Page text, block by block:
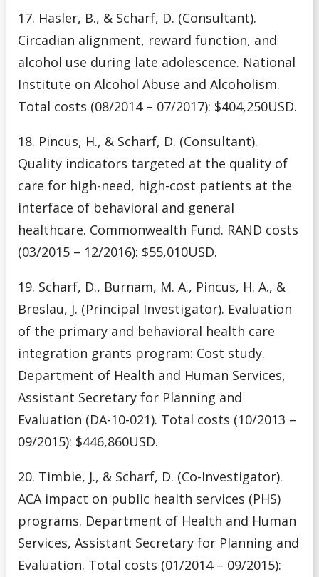
17. Hasler, B., & Scharf, D. (Consultant).
Circadian alignment, reward function, and
alcohol use during late adolescence. National
Institute on Alcohol Abuse and Alcoholism.
Total costs (08/2014 – 07/2017): $404,250USD.
18. Pincus, H., & Scharf, D. (Consultant).
Quality indicators targeted at the quality of
care for high-need, high-cost patients at the
interface of behavioral and general
healthcare. Commonwealth Fund. RAND costs
(03/2015 – 12/2016): $55,010USD.
19. Scharf, D., Burnam, M. A., Pincus, H. A., &
Breslau, J. (Principal Investigator). Evaluation
of the primary and behavioral health care
integration grants program: Cost study.
Department of Health and Human Services,
Assistant Secretary for Planning and
Evaluation (DA-10-021). Total costs (10/2013 –
09/2015): $446,860USD.
20. Timbie, J., & Scharf, D. (Co-Investigator).
ACA impact on public health services (PHS)
programs. Department of Health and Human
Services, Assistant Secretary for Planning and
Evaluation. Total costs (01/2014 – 09/2015):